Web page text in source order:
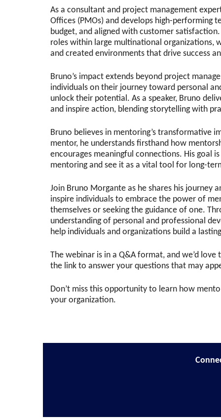
As a consultant and project management
Offices (PMOs) and develops high-performing
budget, and aligned with customer
roles within large multinational organizations,
and created environments that drive success
Bruno’s impact extends beyond project
individuals on their journey toward personal
unlock their potential. As a speaker, Bruno
and inspire action, blending storytelling with
Bruno believes in mentoring’s transformative
mentor, he understands firsthand how
encourages meaningful connections. His goal
mentoring and see it as a vital tool for long-
Join Bruno Morgante as he shares his journey
inspire individuals to embrace the power of
themselves or seeking the guidance of one.
understanding of personal and professional
help individuals and organizations build a
The webinar is in a Q&A format, and we’d
the link to answer your questions that may
Don’t miss this opportunity to learn how
your organization.